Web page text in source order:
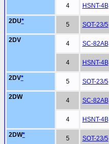
4 HSNT-4B
2DU* 5 SOT-23/5
2DV 4 SC-82AB
4 HSNT-4B
2DV* 5 SOT-23/5
2DW 4 SC-82AB
4 HSNT-4B
2DW* 5 SOT-23/5